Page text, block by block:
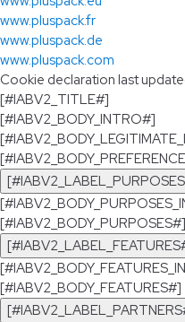
www.pluspack.fr
www.pluspack.de
www.pluspack.com
Cookie declaration last
[#IABV2_TITLE#]
[#IABV2_BODY_INTRO#]
[#IABV2_BODY_PURPOSES#]
[#IABV2_BODY_FEATURES#]